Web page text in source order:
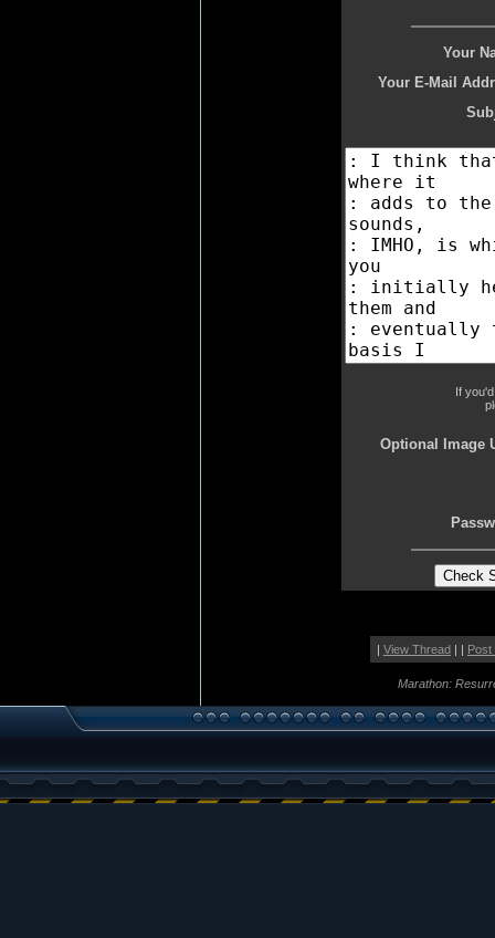
Your
Your E-Mail
If
Optional Image
| View Thread| | Post
Marathon: